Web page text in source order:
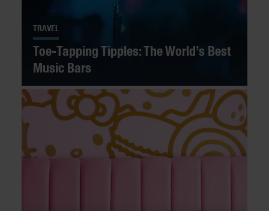
TRAVEL
Toe-Tapping Tipples: The World’s Best
Music Bars